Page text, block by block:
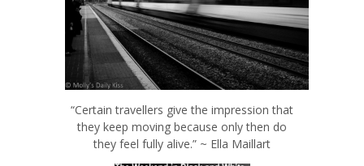
“Certain travellers give the impression that
they keep moving because only then do
they feel fully alive.” ~ Ella Maillart